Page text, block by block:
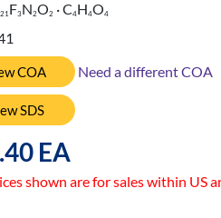
21F3N2O2 · C4H4O4
COA Need a different COA
SDS
EA
shown are for sales within US